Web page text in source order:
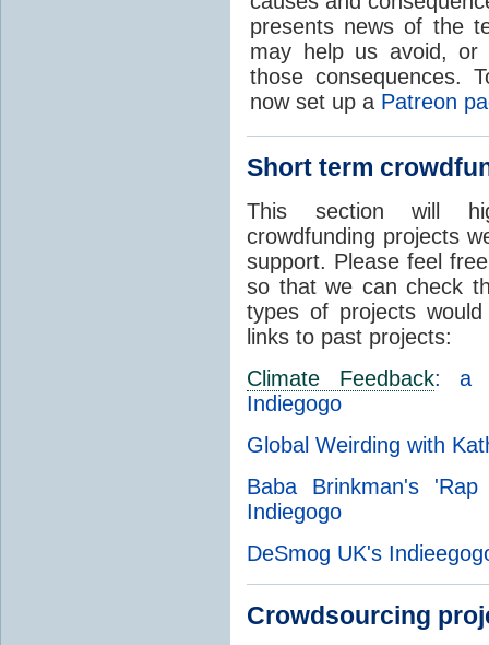
presents news of the
may help us avoid,
those consequences.
now set up a Patreon
Short term
This section will
crowdfunding projects
support. Please feel
so that we can check
types of projects
links to past projects:
Climate Feedback: a
Indiegogo
Global Weirding with
Baba Brinkman's
Indiegogo
DeSmog UK's
Crowdsourcing